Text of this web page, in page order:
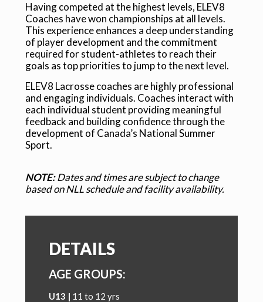
Having competed at the highest levels, ELEV8
Coaches have won championships at all levels.
This experience enhances a deep understanding
of player development and the commitment
required for student-athletes to reach their
goals as top priorities to jump to the next level.
ELEV8 Lacrosse coaches are highly professional
and engaging individuals. Coaches interact with
each individual student providing meaningful
feedback and building confidence through the
development of Canada’s National Summer
Sport.
NOTE:Dates and times are subject to change
based on NLL schedule and facility availability.
DETAILS
AGE GROUPS:
U13 | 11 to 12 yrs